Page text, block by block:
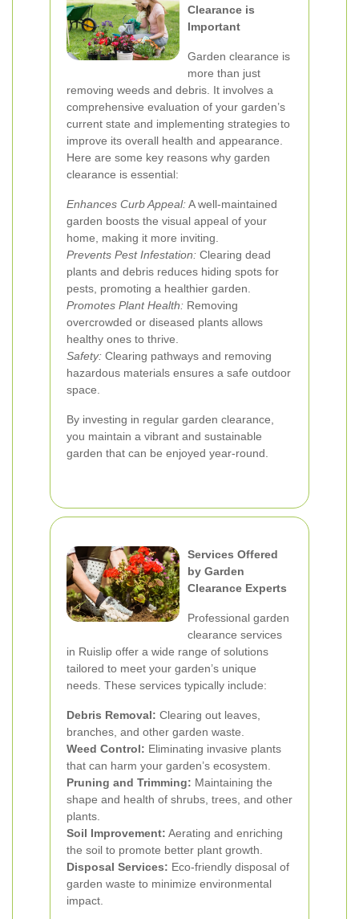
Clearance is
Important
Garden clearance is
more than just
removing weeds and debris. It involves a
comprehensive evaluation of your garden’s
current state and implementing strategies to
improve its overall health and appearance.
Here are some key reasons why garden
clearance is essential:
Enhances Curb Appeal:A well-maintained
garden boosts the visual appeal of your
home, making it more inviting.
Prevents Pest Infestation: Clearing dead
plants and debris reduces hiding spots for
pests, promoting a healthier garden.
Promotes Plant Health: Removing
overcrowded or diseased plants allows
healthy ones to thrive.
Safety: Clearing pathways and removing
hazardous materials ensures a safe outdoor
space.
By investing in regular garden clearance,
you maintain a vibrant and sustainable
garden that can be enjoyed year-round.
Services Offered
by Garden
Clearance Experts
Professional garden
clearance services
in Ruislip offer a wide range of solutions
tailored to meet your garden’s unique
needs. These services typically include:
Debris Removal: Clearing out leaves,
branches, and other garden waste.
Weed Control: Eliminating invasive plants
that can harm your garden’s ecosystem.
Pruning and Trimming: Maintaining the
shape and health of shrubs, trees, and other
plants.
Soil Improvement: Aerating and enriching
the soil to promote better plant growth.
Disposal Services: Eco-friendly disposal of
garden waste to minimize environmental
impact.